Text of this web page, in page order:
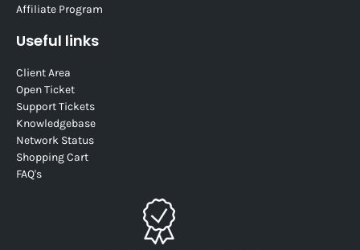
Affiliate Program
Useful links
Client Area
Open Ticket
Support Tickets
Knowledgebase
Network Status
Shopping Cart
FAQ's